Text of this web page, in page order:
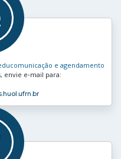
e agendamento
, envie e‑mail para: